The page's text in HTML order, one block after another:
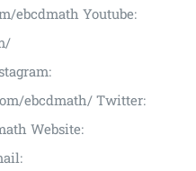
ebcdmath Youtube:
ebcdmath/ Twitter:
Website: